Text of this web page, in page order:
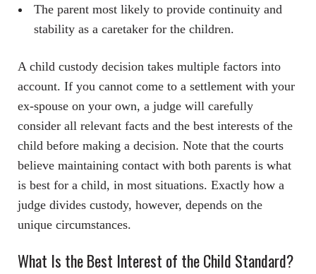
The parent most likely to provide continuity and
stability as a caretaker for the children.
A child custody decision takes multiple factors into
account. If you cannot come to a settlement with your
ex-spouse on your own, a judge will carefully
consider all relevant facts and the best interests of the
child before making a decision. Note that the courts
believe maintaining contact with both parents is what
is best for a child, in most situations. Exactly how a
judge divides custody, however, depends on the
unique circumstances.
What Is the Best Interest of the Child Standard?